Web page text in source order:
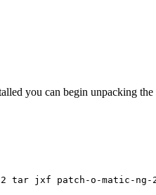
you can begin unpacking
jxf patch-o-matic-ng-